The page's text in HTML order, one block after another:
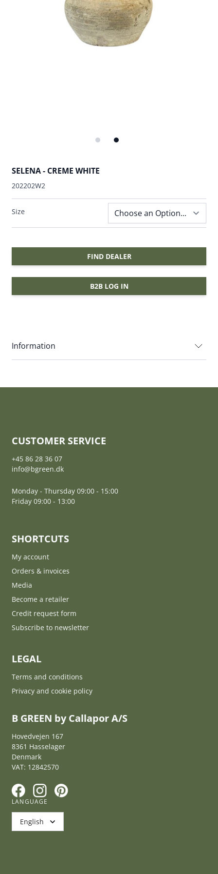
SELENA - CREME WHITE
202202W2
Size
FIND DEALER
B2B LOG IN
Information
CUSTOMER SERVICE
+45 86 28 36 07
info@bgreen.dk
Monday - Thursday 09:00 - 15:00
Friday 09:00 - 13:00
SHORTCUTS
My account
Orders & invoices
Media
Become a retailer
Credit request form
Subscribe to newsletter
LEGAL
Terms and conditions
Privacy and cookie policy
B GREEN by Callapor A/S
Hovedvejen 167
8361 Hasselager
Denmark
VAT: 12842570
F I P
LANGUAGE
English